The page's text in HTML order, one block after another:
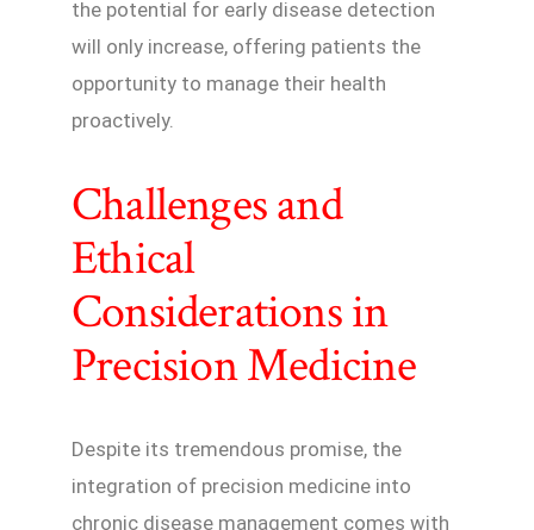
the potential for early disease detection
will only increase, offering patients the
opportunity to manage their health
proactively.
Challenges and
Ethical
Considerations in
Precision Medicine
Despite its tremendous promise, the
integration of precision medicine into
chronic disease management comes with